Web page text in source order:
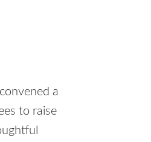
a
to raise